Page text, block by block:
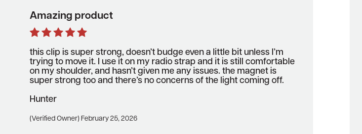
Amazing product
this clip is super strong, doesn’t budge even a little bit unless I’m
trying to move it. I use it on my radio strap and it is still comfortable
on my shoulder, and hasn’t given me any issues. the magnet is
super strong too and there’s no concerns of the light coming off.
Hunter
(Verified Owner) February 25, 2026